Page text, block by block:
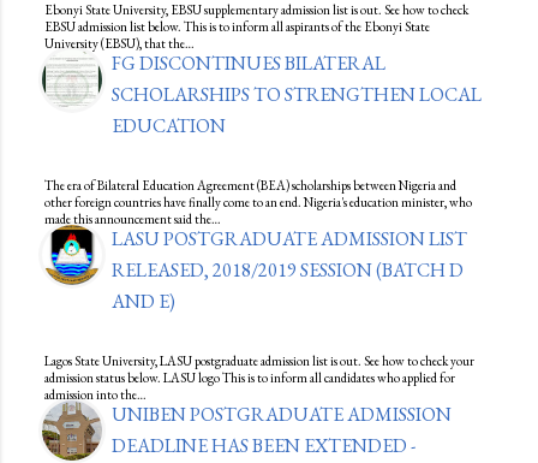
Ebonyi State University, EBSU supplementary admission list is out. See how to check
EBSU admission list below. This is to inform all aspirants of the Ebonyi State
University (EBSU), that the…
FG DISCONTINUES BILATERAL
SCHOLARSHIPS TO STRENGTHEN LOCAL
EDUCATION
The era of Bilateral Education Agreement (BEA) scholarships between Nigeria and
other foreign countries have finally come to an end. Nigeria's education minister, who
made this announcement said the…
LASU POSTGRADUATE ADMISSION LIST
RELEASED, 2018/2019 SESSION (BATCH D
AND E)
Lagos State University, LASU postgraduate admission list is out. See how to check your
admission status below. LASU logo This is to inform all candidates who applied for
admission into the…
UNIBEN POSTGRADUATE ADMISSION
DEADLINE HAS BEEN EXTENDED -